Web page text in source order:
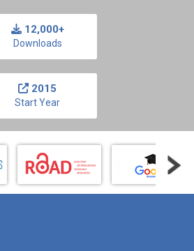
12,000+
Downloads
2015
Start Year